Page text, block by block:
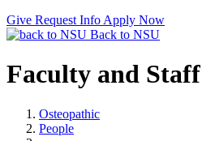
Give Request Info Apply Now
Back to NSU
Faculty and Staff
Osteopathic
People